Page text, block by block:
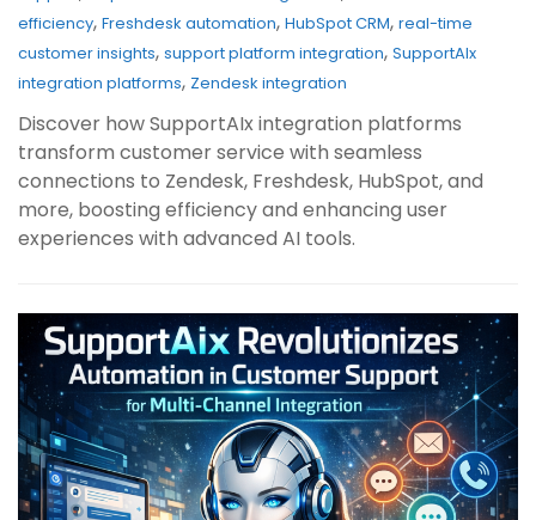
efficiency, Freshdesk automation, HubSpot CRM, real-time
customer insights, support platform integration, SupportAIx
integration platforms, Zendesk integration
Discover how SupportAIx integration platforms
transform customer service with seamless
connections to Zendesk, Freshdesk, HubSpot, and
more, boosting efficiency and enhancing user
experiences with advanced AI tools.